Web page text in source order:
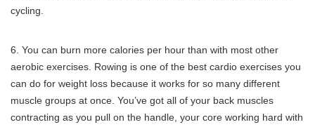
cycling.
6. You can burn more calories per hour than with most other
aerobic exercises. Rowing is one of the best cardio exercises you
can do for weight loss because it works for so many different
muscle groups at once. You’ve got all of your back muscles
contracting as you pull on the handle, your core working hard with